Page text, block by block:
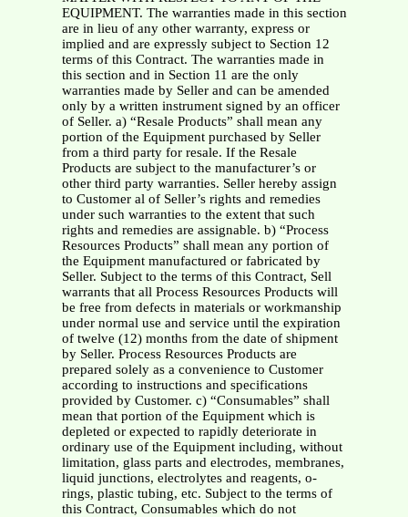
EQUIPMENT. The warranties made in this section
are in lieu of any other warranty, express or
implied and are expressly subject to Section 12
terms of this Contract. The warranties made in
this section and in Section 11 are the only
warranties made by Seller and can be amended
only by a written instrument signed by an officer
of Seller. a) “Resale Products” shall mean any
portion of the Equipment purchased by Seller
from a third party for resale. If the Resale
Products are subject to the manufacturer’s or
other third party warranties. Seller hereby assign
to Customer al of Seller’s rights and remedies
under such warranties to the extent that such
rights and remedies are assignable. b) “Process
Resources Products” shall mean any portion of
the Equipment manufactured or fabricated by
Seller. Subject to the terms of this Contract, Sell
warrants that all Process Resources Products will
be free from defects in materials or workmanship
under normal use and service until the expiration
of twelve (12) months from the date of shipment
by Seller. Process Resources Products are
prepared solely as a convenience to Customer
according to instructions and specifications
provided by Customer. c) “Consumables” shall
mean that portion of the Equipment which is
depleted or expected to rapidly deteriorate in
ordinary use of the Equipment including, without
limitation, glass parts and electrodes, membranes,
liquid junctions, electrolytes and reagents, o-
rings, plastic tubing, etc. Subject to the terms of
this Contract, Consumables which do not